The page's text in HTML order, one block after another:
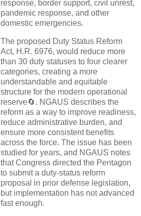
response, border support, civil unrest,
pandemic response, and other
domestic emergencies.
The proposed Duty Status Reform
Act, H.R. 6976, would reduce more
than 30 duty statuses to four clearer
categories, creating a more
understandable and equitable
structure for the modern operational
reserve🔄. NGAUS describes the
reform as a way to improve readiness,
reduce administrative burden, and
ensure more consistent benefits
across the force. The issue has been
studied for years, and NGAUS notes
that Congress directed the Pentagon
to submit a duty-status reform
proposal in prior defense legislation,
but implementation has not advanced
fast enough.